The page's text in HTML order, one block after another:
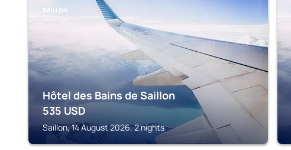
SAILLON
Hôtel des Bains de Saillon
535 USD
Saillon, 14 August 2026, 2 nights